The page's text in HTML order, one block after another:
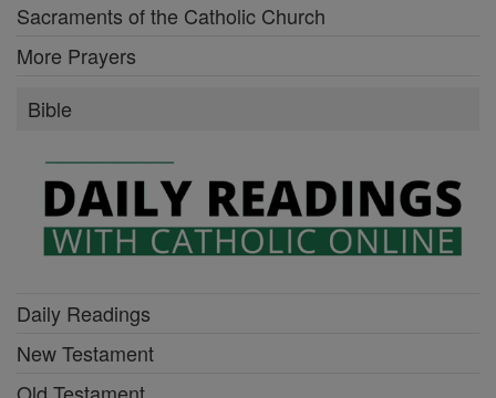
Sacraments of the Catholic Church
More Prayers
Bible
Daily Readings
New Testament